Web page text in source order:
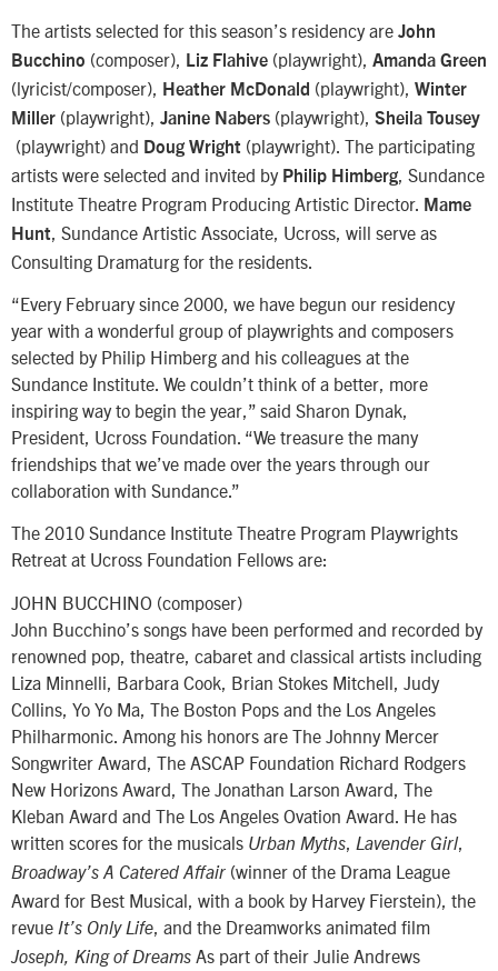
The artists selected for this season’s residency are John
Bucchino (composer), Liz Flahive (playwright), Amanda Green
(lyricist/composer), Heather McDonald (playwright), Winter
Miller (playwright), Janine Nabers (playwright), Sheila Tousey
(playwright) and Doug Wright (playwright). The participating
artists were selected and invited by Philip Himberg , Sundance
Institute Theatre Program Producing Artistic Director.
Mame
Hunt
, Sundance Artistic Associate, Ucross, will serve as
Consulting Dramaturg for the residents.
“Every February since 2000, we have begun our residency
year with a wonderful group of playwrights and composers
selected by Philip Himberg and his colleagues at the
Sundance Institute. We couldn’t think of a better, more
inspiring way to begin the year,” said Sharon Dynak,
President, Ucross Foundation. “We treasure the many
friendships that we’ve made over the years through our
collaboration with Sundance.”
The 2010 Sundance Institute Theatre Program Playwrights
Retreat at Ucross Foundation Fellows are:
JOHN BUCCHINO (composer)
John Bucchino’s songs have been performed and recorded by
renowned pop, theatre, cabaret and classical artists including
Liza Minnelli, Barbara Cook, Brian Stokes Mitchell, Judy
Collins, Yo Yo Ma, The Boston Pops and the Los Angeles
Philharmonic. Among his honors are The Johnny Mercer
Songwriter Award, The ASCAP Foundation Richard Rodgers
New Horizons Award, The Jonathan Larson Award, The
Kleban Award and The Los Angeles Ovation Award. He has
written scores for the musicals Urban Myths Lavender Girl,
Broadway’s A Catered Affair (winner of the Drama League
Award for Best Musical, with a book by Harvey Fierstein), the
revue It’s Only Life , and the Dreamworks animated film
Joseph, King of Dreams As part of their Julie Andrews